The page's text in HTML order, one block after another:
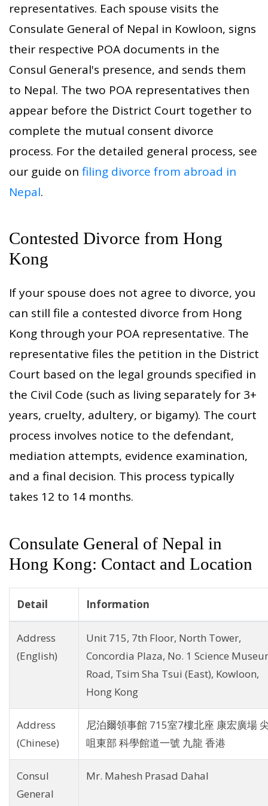
representatives. Each spouse visits the
Consulate General of Nepal in Kowloon, signs
their respective POA documents in the
Consul General's presence, and sends them
to Nepal. The two POA representatives then
appear before the District Court together to
complete the mutual consent divorce
process. For the detailed general process, see
our guide on filing divorce from abroad in
Nepal.
Contested Divorce from Hong
Kong
If your spouse does not agree to divorce, you
can still file a contested divorce from Hong
Kong through your POA representative. The
representative files the petition in the District
Court based on the legal grounds specified in
the Civil Code (such as living separately for 3+
years, cruelty, adultery, or bigamy). The court
process involves notice to the defendant,
mediation attempts, evidence examination,
and a final decision. This process typically
takes 12 to 14 months.
Consulate General of Nepal in
Hong Kong: Contact and Location
Detail Information
Address
(English)
Unit 715, 7th Floor, North Tower,
Concordia Plaza, No. 1 Science
Road, Tsim Sha Tsui (East), Kowloon,
Hong Kong
Address
(Chinese)
尼泊爾領事館 715室7樓北座 康宏廣場
咀東部 科學館道一號 九龍 香港
Consul
General
Mr. Mahesh Prasad Dahal